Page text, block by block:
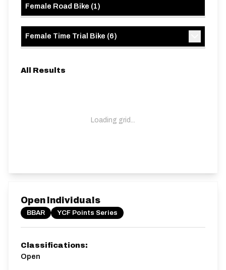
Female Road Bike (1)
Female Time Trial Bike (6)
All Results
Loading grid...
Open Individuals
BBAR YCF Points Series
Classifications:
Open